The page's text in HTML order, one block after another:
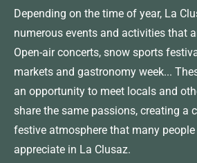
Depending on the time of year, La
numerous events and activities that
Open-air concerts, snow sports
markets and gastronomy week...
an opportunity to meet locals and
share the same passions, creating a
festive atmosphere that many
appreciate in La Clusaz.